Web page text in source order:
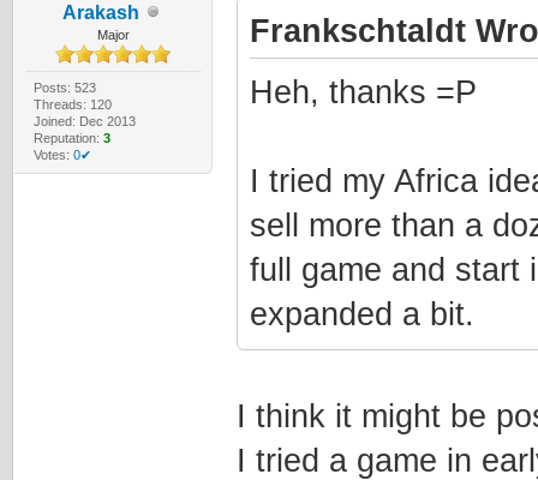
Arakash
Major
Posts: 523
Threads: 120
Joined: Dec 2013
Reputation: 3
Votes: 0✔
Frankschtaldt
Heh, thanks =P
I tried my Africa
sell more than a
full game and start
expanded a bit.
I think it might be
I tried a game in